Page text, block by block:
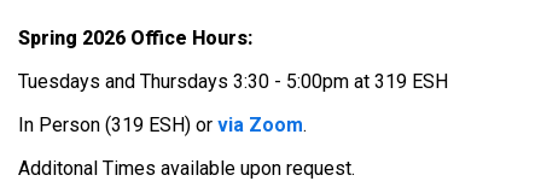
Spring 2026 Office Hours:
Tuesdays and Thursdays 3:30 - 5:00pm at 319 ESH
In Person (319 ESH) or via Zoom.
Additonal Times available upon request.